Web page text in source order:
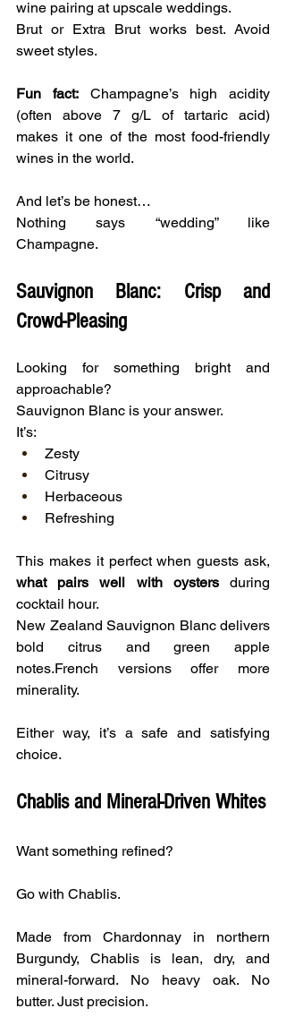
wine pairing at upscale weddings.
Brut or Extra Brut works best. Avoid
sweet styles.
Fun fact: Champagne’s high acidity
(often above 7 g/L of tartaric acid)
makes it one of the most food-friendly
wines in the world.
And let’s be honest…
Nothing says “wedding” like
Champagne.
Sauvignon Blanc: Crisp and
Crowd-Pleasing
Looking for something bright and
approachable?
Sauvignon Blanc is your answer.
It’s:
Zesty
Citrusy
Herbaceous
Refreshing
what pairs well with oysters during
cocktail hour.
New Zealand Sauvignon Blanc delivers
bold citrus and green apple
notes.French versions offer more
minerality.
Either way, it’s a safe and satisfying
choice.
Chablis and Mineral-Driven Whites
Want something refined?
Go with Chablis.
Made from Chardonnay in northern
Burgundy, Chablis is lean, dry, and
mineral-forward. No heavy oak. No
butter. Just precision.